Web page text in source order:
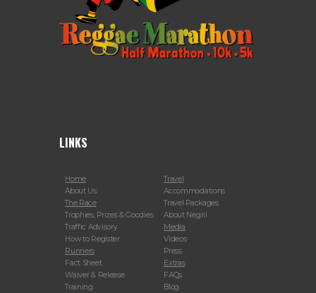
LINKS
Home
About Us
The Race
Trophies, Prizes & Goodies
Traffic Advisory
How to Register
Runners
Fact Sheet
Waiver & Release
Training
Travel
Accommodations
Travel Packages
About Negril
Media
Videos
Press
Extras
FAQs
Blog